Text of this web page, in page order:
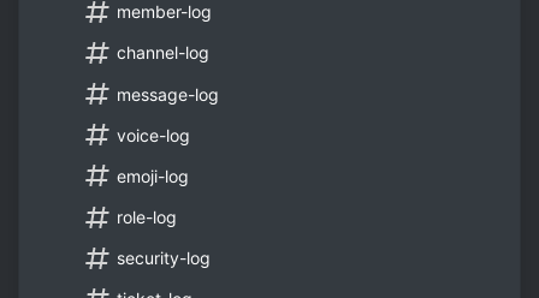
member-log
channel-log
message-log
voice-log
emoji-log
role-log
security-log